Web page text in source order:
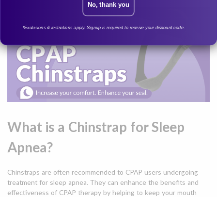
What is a Chinstrap for Sleep
Apnea?
Chinstraps are often recommended to CPAP users undergoing
treatment for sleep apnea. They can enhance the benefits and
effectiveness of CPAP therapy by helping to keep your mouth
No, thank you
*Exclusions & restrictions apply. Signup is required to receive your discount code.